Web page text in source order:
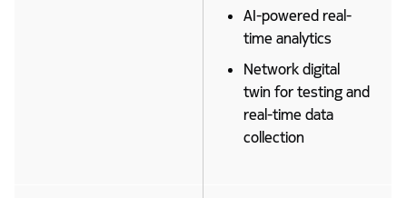
AI-powered real-
time analytics
Network digital
twin for testing and
real-time data
collection